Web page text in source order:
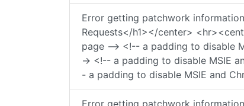
Error getting patchwork
Requests</h1></center>
page --> <!-- a padding to disable
-> <!-- a padding to disable MSIE
- a padding to disable MSIE and
Error getting patchwork